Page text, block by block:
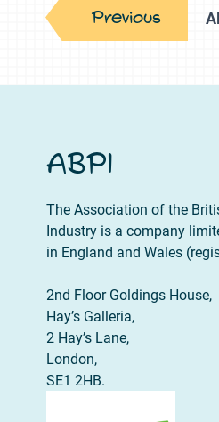
Previous
ABPI
The Association of the
Industry is a company
in England and Wales
2nd Floor Goldings House,
Hay’s Galleria,
2 Hay’s Lane,
London,
SE1 2HB.